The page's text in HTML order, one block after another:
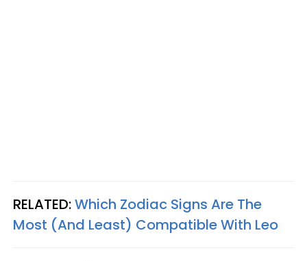
RELATED:Which Zodiac Signs Are The
Most (And Least) Compatible With Leo